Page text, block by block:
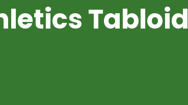
Tabloid